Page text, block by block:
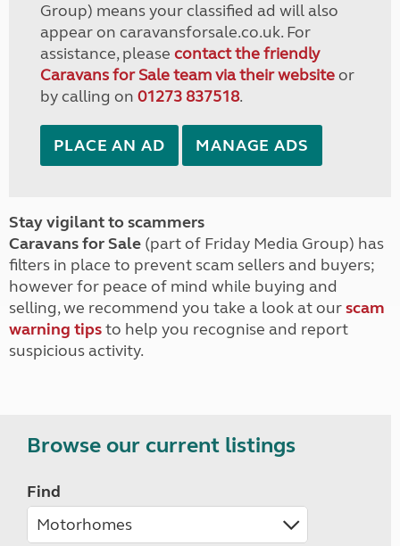
Group) means your classified ad will also
appear on caravansforsale.co.uk. For
assistance, please contact the friendly
Caravans for Sale team via their websiteor
by calling on 01273 837518.
PLACE AN AD MANAGE ADS
Stay vigilant to scammers
Caravans for Sale (part of Friday Media Group) has
filters in place to prevent scam sellers and buyers;
however for peace of mind while buying and
selling, we recommend you take a look at ourscam
warning tipsto help you recognise and report
suspicious activity.
Browse our current listings
Find